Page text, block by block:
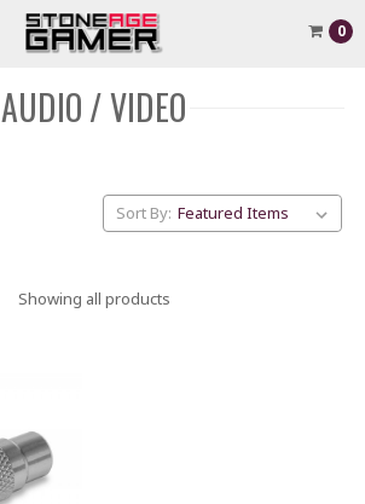
0
AUDIO / VIDEO
Sort By:
Showing all products